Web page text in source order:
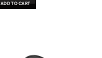
₹299.00.
ADD TO CART